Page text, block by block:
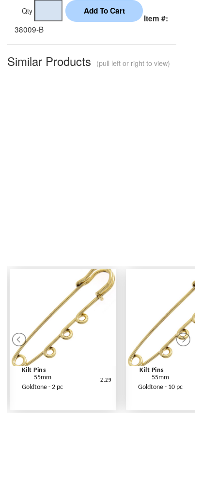
Qty
Item #:
38009-B
Similar Products (pull left or right to view)
Kilt Pins
55mm
Goldtone - 2 pc
2.29
Kilt Pins
55mm
Goldtone - 10 pc